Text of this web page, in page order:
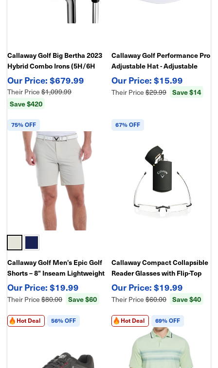
Callaway Golf Big Bertha 2023
Hybrid Combo Irons (5H/6H
Hybrid, 7-AW), Graphite
$679.99
Their Price $1,099.99
Save $420
Callaway Golf Performance Pro
Adjustable Hat - Adjustable
Structured Golf Hat
$15.99
Their Price $29.99 Save $14
75% OFF
Callaway Golf Men’s Epic Golf
Shorts – 8” Inseam Lightweight
Stretch Nylon Performance
$19.99
Their Price $80.00 Save $60
67% OFF
Callaway Compact Collapsible
Reader Glasses with Flip-Top
Case – Foldable Lightweight
Reading Glasses, Portable
Travel Design
$19.99
Their Price $60.00 Save $40
Hot Deal 56% OFF Hot Deal 69% OFF